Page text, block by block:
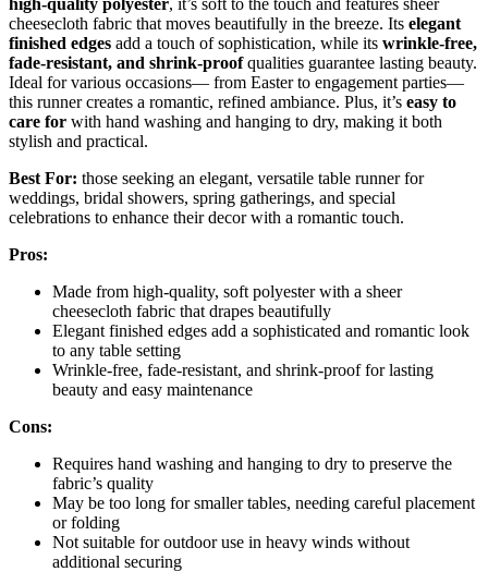
cheesecloth fabric that moves beautifully in the breeze. Its elegant
finished edges add a touch of sophistication, while its wrinkle-free,
fade-resistant, and shrink-proofqualities guarantee lasting beauty.
Ideal for various occasions— from Easter to engagement parties—
this runner creates a romantic, refined ambiance. Plus, it’s easy to
care for with hand washing and hanging to dry, making it both
stylish and practical.
Best For: those seeking an elegant, versatile table runner for
weddings, bridal showers, spring gatherings, and special
celebrations to enhance their decor with a romantic touch.
Pros:
Made from high-quality, soft polyester with a sheer
cheesecloth fabric that drapes beautifully
Elegant finished edges add a sophisticated and romantic look
to any table setting
Wrinkle-free, fade-resistant, and shrink-proof for lasting
beauty and easy maintenance
Cons:
Requires hand washing and hanging to dry to preserve the
fabric’s quality
May be too long for smaller tables, needing careful placement
or folding
Not suitable for outdoor use in heavy winds without
additional securing